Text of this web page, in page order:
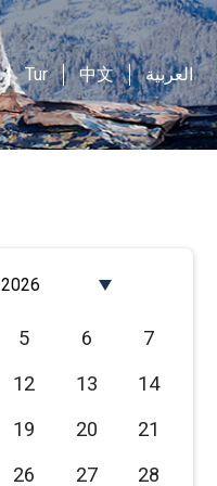
Tur 中文 العربية
2026
2024
2023
5 6
7
12 13
14
19 20
21
26 27
28